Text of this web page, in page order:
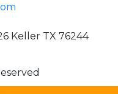
Keller TX 76244